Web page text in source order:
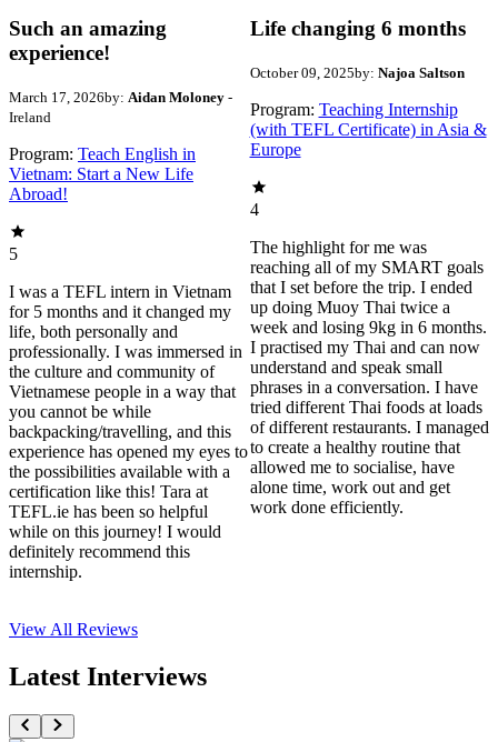
Such an amazing
experience!
March 17, 2026by: Aidan Moloney -
Ireland
Program: Teach English in
Vietnam: Start a New Life
Abroad!
5
I was a TEFL intern in Vietnam
for 5 months and it changed my
life, both personally and
professionally. I was immersed in
the culture and community of
Vietnamese people in a way that
you cannot be while
backpacking/travelling, and this
experience has opened my eyes to
the possibilities available with a
certification like this! Tara at
TEFL.ie has been so helpful
while on this journey! I would
definitely recommend this
internship.
Life changing 6 months
October 09, 2025by: Najoa Saltson
Program: Teaching Internship
(with TEFL Certificate) in Asia &
Europe
4
The highlight for me was
reaching all of my SMART goals
that I set before the trip. I ended
up doing Muoy Thai twice a
week and losing 9kg in 6 months.
I practised my Thai and can now
understand and speak small
phrases in a conversation. I have
tried different Thai foods at loads
of different restaurants. I managed
to create a healthy routine that
allowed me to socialise, have
alone time, work out and get
work done efficiently.
View All Reviews
Latest Interviews